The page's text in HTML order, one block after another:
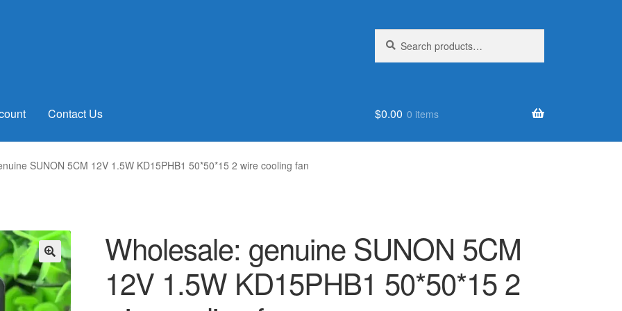
for:
Contact Us $0.00 0 items
SUNON 5CM 12V 1.5W KD15PHB1 50*50*15 2 wire cooling fan
🔍
Wholesale: genuine SUNON 5CM
12V 1.5W KD15PHB1 50*50*15 2